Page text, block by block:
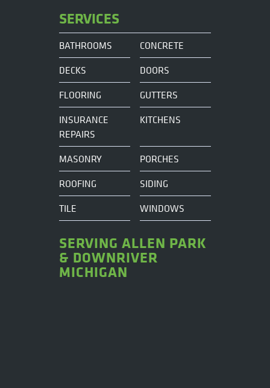
SERVICES
BATHROOMS
CONCRETE
DECKS
DOORS
FLOORING
GUTTERS
INSURANCE
REPAIRS
KITCHENS
MASONRY
PORCHES
ROOFING
SIDING
TILE
WINDOWS
SERVING ALLEN PARK
& DOWNRIVER
MICHIGAN